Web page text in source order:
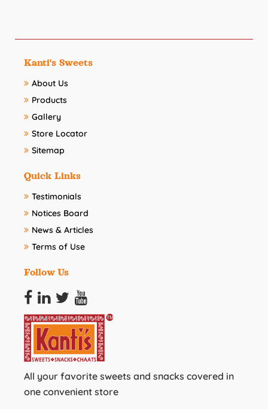
Kanti's Sweets
About Us
Products
Gallery
Store Locator
Sitemap
Quick Links
Testimonials
Notices Board
News & Articles
Terms of Use
Follow Us
All your favorite sweets and snacks covered in
one convenient store